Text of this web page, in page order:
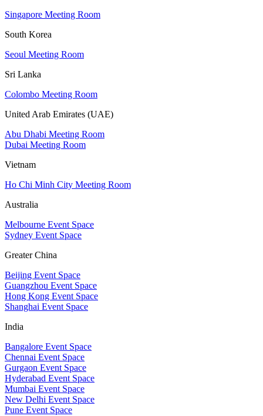
Singapore Meeting Room
South Korea
Seoul Meeting Room
Sri Lanka
Colombo Meeting Room
United Arab Emirates (UAE)
Abu Dhabi Meeting Room
Dubai Meeting Room
Vietnam
Ho Chi Minh City Meeting Room
Australia
Melbourne Event Space
Sydney Event Space
Greater China
Beijing Event Space
Guangzhou Event Space
Hong Kong Event Space
Shanghai Event Space
India
Bangalore Event Space
Chennai Event Space
Gurgaon Event Space
Hyderabad Event Space
Mumbai Event Space
New Delhi Event Space
Pune Event Space